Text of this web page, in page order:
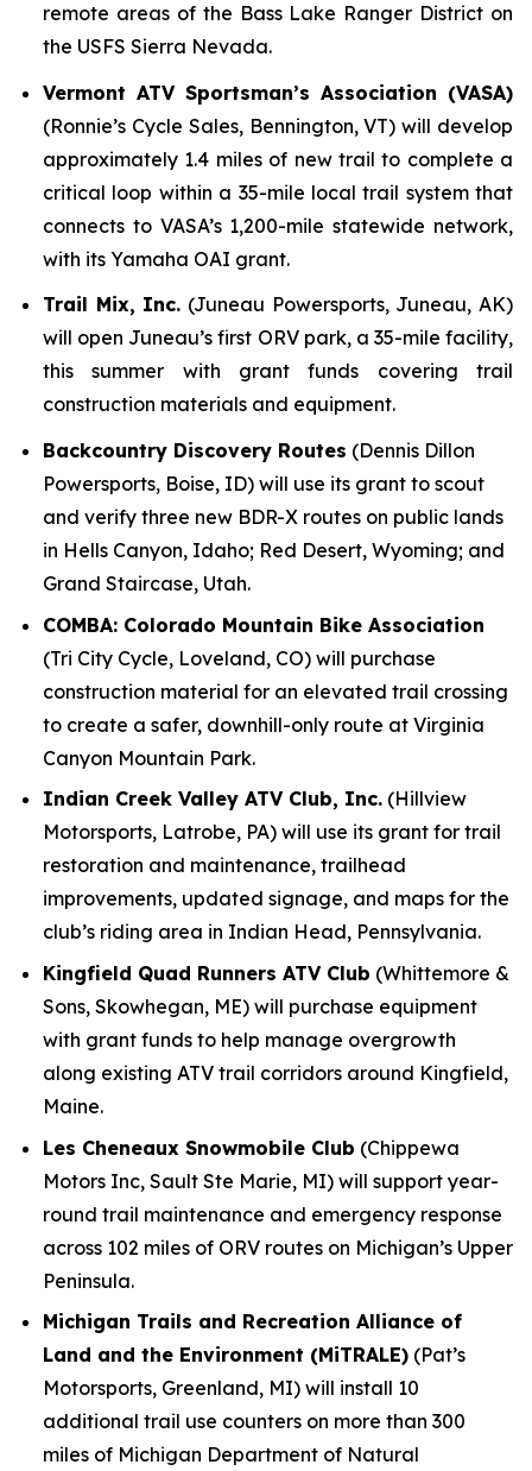
remote areas of the Bass Lake Ranger District on
the USFS Sierra Nevada.
Vermont ATV Sportsman’s Association (VASA)
(Ronnie’s Cycle Sales, Bennington, VT) will develop
approximately 1.4 miles of new trail to complete a
critical loop within a 35-mile local trail system that
connects to VASA’s 1,200-mile statewide network,
with its Yamaha OAI grant.
Trail Mix, Inc. (Juneau Powersports, Juneau, AK)
will open Juneau’s first ORV park, a 35-mile facility,
this summer with grant funds covering trail
construction materials and equipment.
Backcountry Discovery Routes (Dennis Dillon
Powersports, Boise, ID) will use its grant to scout
and verify three new BDR-X routes on public lands
in Hells Canyon, Idaho; Red Desert, Wyoming; and
Grand Staircase, Utah.
COMBA: Colorado Mountain Bike Association
(Tri City Cycle, Loveland, CO) will purchase
construction material for an elevated trail crossing
to create a safer, downhill-only route at Virginia
Canyon Mountain Park.
Indian Creek Valley ATV Club, Inc. (Hillview
Motorsports, Latrobe, PA) will use its grant for trail
restoration and maintenance, trailhead
improvements, updated signage, and maps for the
club’s riding area in Indian Head, Pennsylvania.
Kingfield Quad Runners ATV Club (Whittemore &
Sons, Skowhegan, ME) will purchase equipment
with grant funds to help manage overgrowth
along existing ATV trail corridors around Kingfield,
Maine.
Les Cheneaux Snowmobile Club (Chippewa
Motors Inc, Sault Ste Marie, MI) will support year-
round trail maintenance and emergency response
across 102 miles of ORV routes on Michigan’s Upper
Peninsula.
Michigan Trails and Recreation Alliance of
Land and the Environment (MiTRALE) (Pat’s
Motorsports, Greenland, MI) will install 10
additional trail use counters on more than 300
miles of Michigan Department of Natural